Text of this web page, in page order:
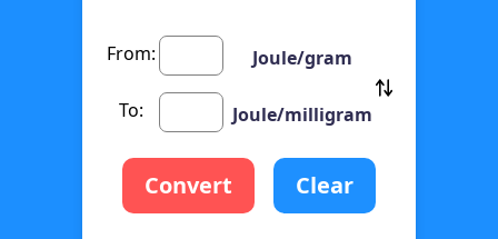
From: Joule/gram
To: Joule/milligram
Convert Clear